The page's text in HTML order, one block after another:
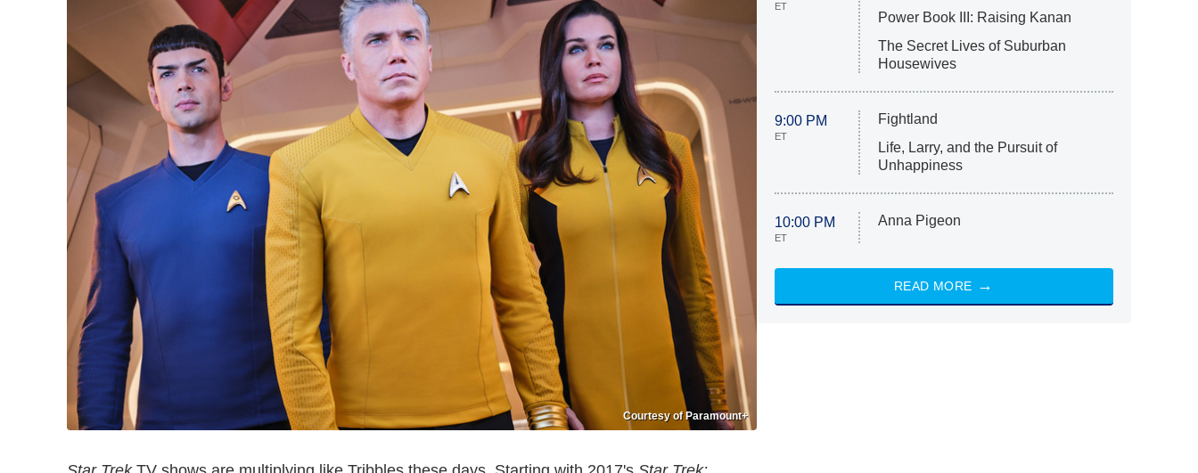
Courtesy of Paramount+
ET
Power Book III: Raising Kanan
The Secret Lives of Suburban
Housewives
9:00 PM
ET
Fightland
Life, Larry, and the Pursuit of
Unhappiness
10:00 PM
ET
Anna Pigeon
READ MORE